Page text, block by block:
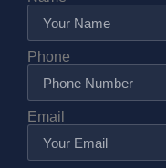
Phone
Email